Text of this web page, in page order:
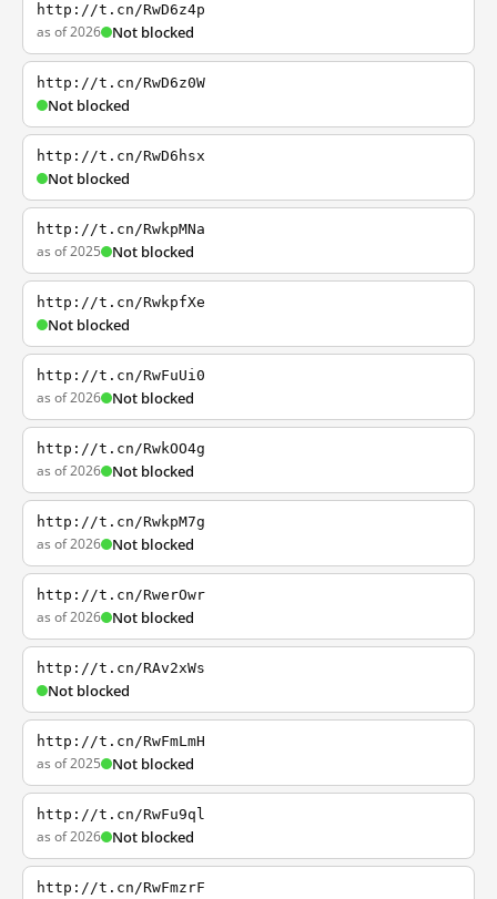
http://t.cn/RwD6z4p
as of 2026 Not blocked
http://t.cn/RwD6z0W
Not blocked
http://t.cn/RwD6hsx
Not blocked
http://t.cn/RwkpMNa
as of 2025 Not blocked
http://t.cn/RwkpfXe
Not blocked
http://t.cn/RwFuUi0
as of 2026 Not blocked
http://t.cn/RwkOO4g
as of 2026 Not blocked
http://t.cn/RwkpM7g
as of 2026 Not blocked
http://t.cn/RwerOwr
as of 2026 Not blocked
http://t.cn/RAv2xWs
Not blocked
http://t.cn/RwFmLmH
as of 2025 Not blocked
http://t.cn/RwFu9ql
as of 2026 Not blocked
http://t.cn/RwFmzrF